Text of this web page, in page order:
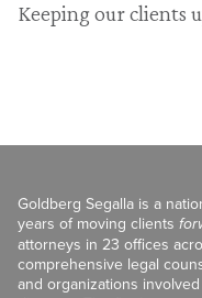
Keeping our clients
Goldberg Segalla is a
years of moving clients
attorneys in 23 offices
comprehensive legal
and organizations